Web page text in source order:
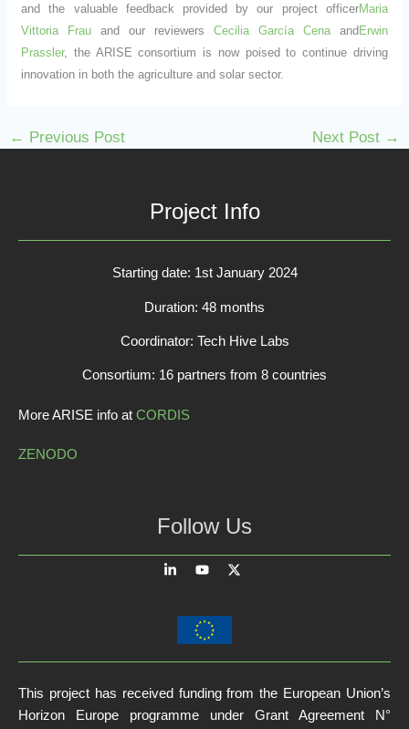
and the valuable feedback provided by our project officerMaria
Vittoria Frau and our reviewers Cecilia García CenaandErwin
Prassler, the ARISE consortium is now poised to continue driving
innovation in both the agriculture and solar sector.
← Previous Post Next Post →
Project Info
Starting date: 1st January 2024
Duration: 48 months
Coordinator: Tech Hive Labs
Consortium: 16 partners from 8 countries
More ARISE info at CORDIS
ZENODO
Follow Us
This project has received funding from the European Union’s
Horizon Europe programme under Grant Agreement N°